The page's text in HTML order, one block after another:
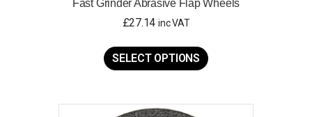
Fast Grinder Abrasive Flap Wheels
£27.14 inc VAT
SELECT OPTIONS
product